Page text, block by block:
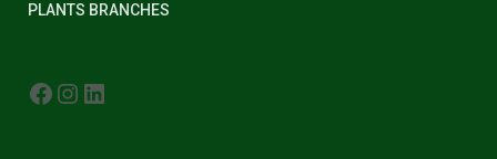
PLANTS BRANCHES
FACEBOOK INSTAGRAM